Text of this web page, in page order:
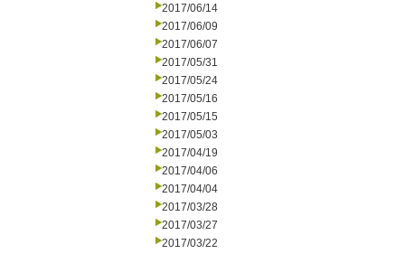
2017/06/14
2017/06/09
2017/06/07
2017/05/31
2017/05/24
2017/05/16
2017/05/15
2017/05/03
2017/04/19
2017/04/06
2017/04/04
2017/03/28
2017/03/27
2017/03/22